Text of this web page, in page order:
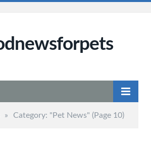
» Category: "Pet News" (Page 10)